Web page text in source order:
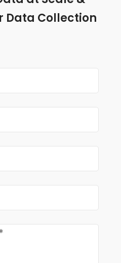
Data Collection